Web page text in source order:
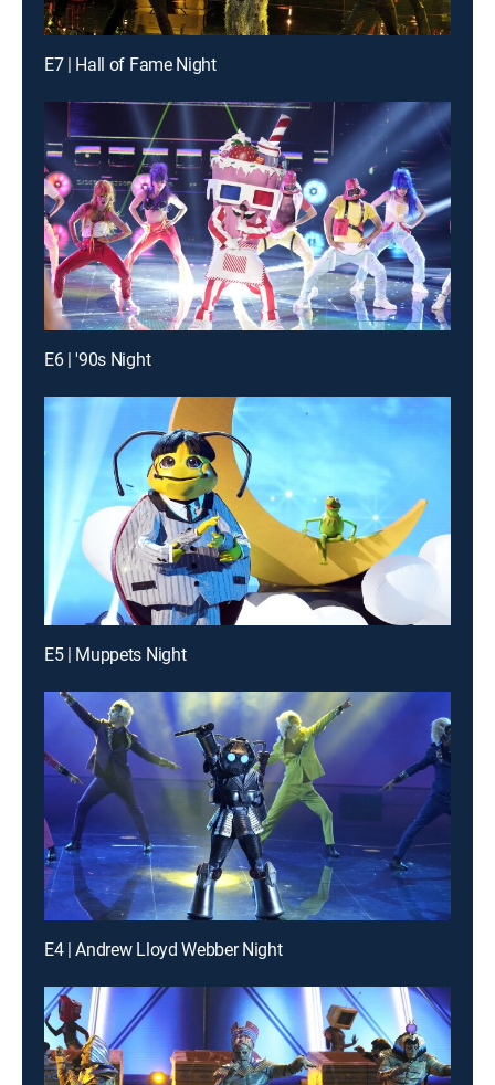
E7 | Hall of Fame Night
E6 | '90s Night
E5 | Muppets Night
E4 | Andrew Lloyd Webber Night